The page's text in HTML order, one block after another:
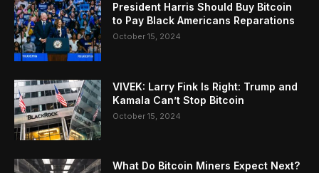
President Harris Should Buy Bitcoin
to Pay Black Americans Reparations
October 15, 2024
VIVEK: Larry Fink Is Right: Trump and
Kamala Can’t Stop Bitcoin
October 15, 2024
What Do Bitcoin Miners Expect Next?